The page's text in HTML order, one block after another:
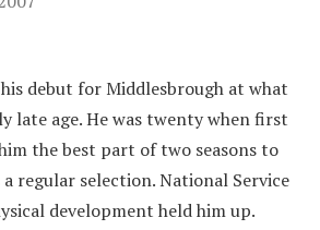
debut for Middlesbrough at what
late age. He was twenty when first
the best part of two seasons to
regular selection. National Service
development held him up.